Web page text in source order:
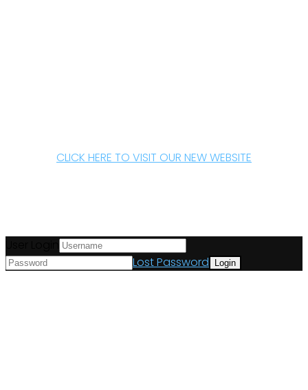
CLICK HERE TO VISIT OUR NEW WEBSITE
Lost Password